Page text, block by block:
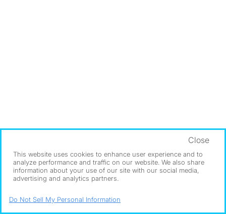
This website uses cookies to enhance user experience and to
analyze performance and traffic on our website. We also share
information about your use of our site with our social media,
advertising and analytics partners.
Close
Do Not Sell My Personal Information